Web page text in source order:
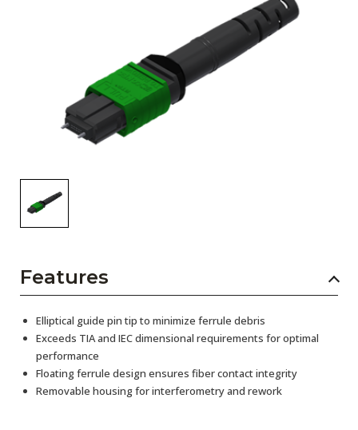
Press Releases
Features
Elliptical guide pin tip to minimize ferrule debris
Exceeds TIA and IEC dimensional requirements for optimal
performance
Floating ferrule design ensures fiber contact integrity
Removable housing for interferometry and rework